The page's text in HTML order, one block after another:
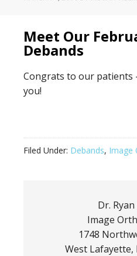
Meet Our
Debands
Congrats to our patients
you!
Filed Under: Debands, Image
Dr.
Image
1748
West Lafayette,